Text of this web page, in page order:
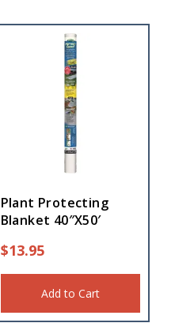
Plant Protecting
Blanket 40″X50′
$13.95
Add to Cart